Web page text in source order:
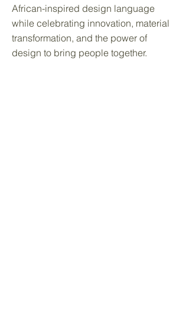
African-inspired design language
while celebrating innovation, material
transformation, and the power of
design to bring people together.